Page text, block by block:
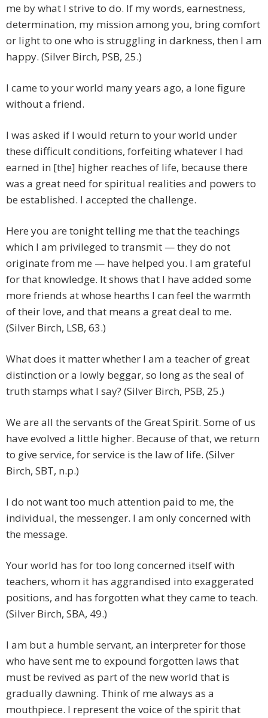
me by what I strive to do. If my words, earnestness,
determination, my mission among you, bring comfort
or light to one who is struggling in darkness, then I am
happy. (Silver Birch, PSB, 25.)
I came to your world many years ago, a lone figure
without a friend.
I was asked if I would return to your world under
these difficult conditions, forfeiting whatever I had
earned in [the] higher reaches of life, because there
was a great need for spiritual realities and powers to
be established. I accepted the challenge.
Here you are tonight telling me that the teachings
which I am privileged to transmit — they do not
originate from me — have helped you. I am grateful
for that knowledge. It shows that I have added some
more friends at whose hearths I can feel the warmth
of their love, and that means a great deal to me.
(Silver Birch, LSB, 63.)
What does it matter whether I am a teacher of great
distinction or a lowly beggar, so long as the seal of
truth stamps what I say? (Silver Birch, PSB, 25.)
We are all the servants of the Great Spirit. Some of us
have evolved a little higher. Because of that, we return
to give service, for service is the law of life. (Silver
Birch, SBT, n.p.)
I do not want too much attention paid to me, the
individual, the messenger. I am only concerned with
the message.
Your world has for too long concerned itself with
teachers, whom it has aggrandised into exaggerated
positions, and has forgotten what they came to teach.
(Silver Birch, SBA, 49.)
I am but a humble servant, an interpreter for those
who have sent me to expound forgotten laws that
must be revived as part of the new world that is
gradually dawning. Think of me always as a
mouthpiece. I represent the voice of the spirit that